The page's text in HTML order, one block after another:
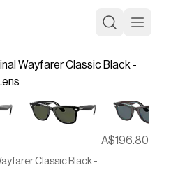
A$196.80
Classic Black -